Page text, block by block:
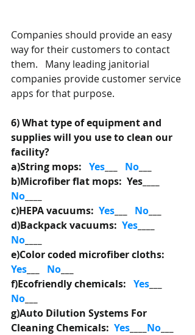
Companies should provide an easy
way for their customers to contact
them.   Many leading janitorial
companies provide customer service
apps for that purpose.
6) What type of equipment and
supplies will you use to clean our
facility?
a)String mops: Yes
   No
b)Microfiber flat mops:  Yes____
No
c)HEPA vacuums: Yes
  No
d)Backpack vacuums: Yes
No
e)Color coded microfiber cloths:
Yes
   No
f)Ecofriendly chemicals: Yes
No
g)Auto Dilution Systems For
Cleaning Chemicals: Yes No